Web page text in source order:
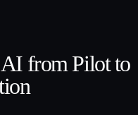
from Pilot to